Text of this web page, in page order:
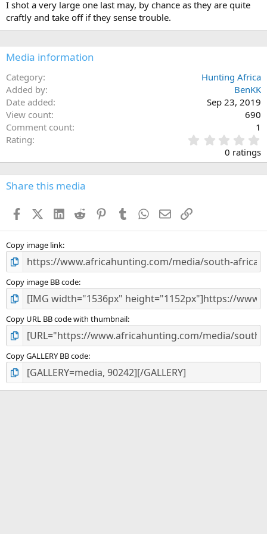
o
n
s
I shot a very large one last may, by chance as they are quite
craftly and take off if they sense trouble.
Media information
Category
Hunting Africa
Added by
BenKK
Date added
Sep 23, 2019
View count
690
Comment count
1
Rating
.
0
0
s
0 ratings
Share this media
FacebookX (Twitter)
LinkedIn
Reddit PinterestTumblr WhatsApp
EmailLink
Copy image link
Copy image BB code
Copy URL BB code with thumbnail
Copy GALLERY BB code